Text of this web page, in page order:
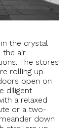
the crystal
the air
The stores
rolling up
open on
diligent
a relaxed
or a two-
down